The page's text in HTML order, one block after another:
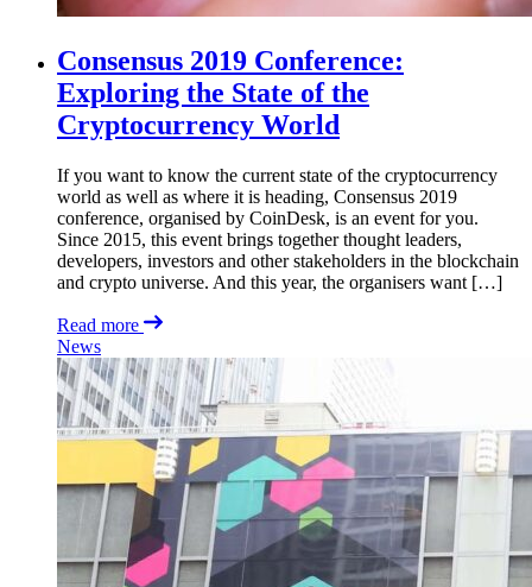
Consensus 2019 Conference:
Exploring the State of the
Cryptocurrency World
If you want to know the current state of the cryptocurrency
world as well as where it is heading, Consensus 2019
conference, organised by CoinDesk, is an event for you.
Since 2015, this event brings together thought leaders,
developers, investors and other stakeholders in the blockchain
and crypto universe. And this year, the organisers want […]
Read more
News